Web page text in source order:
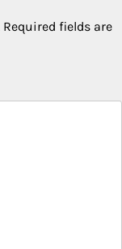
Required fields are